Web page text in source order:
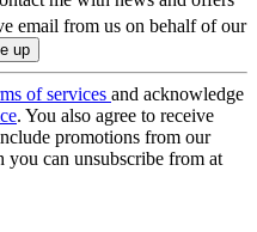
email from us on behalf of our
of services and acknowledge
. You also agree to receive
promotions from our
you can unsubscribe from at